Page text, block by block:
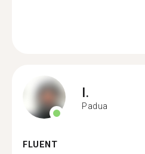
I.
Padua
FLUENT